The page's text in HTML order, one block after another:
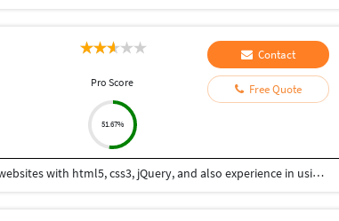
Pro Score
51.67%
Contact
Free Quote
Hi I am a web-designer with 14+ years of experience in building websites with html5, css3, jQuery, and also experience in using the bootstrap framework for developing responsive websites which are mobile and SEO friendly, and also I know to work on platforms like WordPress, and developing shopping carts using woo-commerce. Integrating payment gateways like PayPal, authorized.net, Ipay88, etc. Setting up Google Analytics. Optimize images for web and performance. Few Online Projects: https://learn-asp.com/ https://pandansocial.com/ http://i-net.my/ https://birdwoods.co.nz/ https://rawsport.co.nz/ https://shahjis.co.nz/ https://parnell.net.nz/ https://mortgagelinkotago.co.nz/ https://spca.org.my/ https://promain.co.nz/ https://finishrite.co.nz/ https://www.aifinancialservice.co.nz/ https://emphasisrealestate.co.nz/ https://www.thepropertyinspectors.co.nz/ https://propertyinvestment.nz/ https://imenough.co/ https://mc2.co.nz/ https://www.elitekc.co.nz/ https://artisgallery.co.nz/ https://tarotcardreader.co.nz/ https://stratos-sea.com/ https://essentiallytamara.com/ https://purplerice.co.nz/ https://bsrpolybags.com/ https://lumident.ca/ https://catzinc.org/ https://lumident.ca/ https://timaruradiators.co.nz/ https://www.slipperelectrical.co.nz/ https://radiatorspukekohe.co.nz/ https://www.protree.co.nz/ https://collingridgeandsmitharchitects.com/ https://www.claxton.co.nz/ https://www.heyswitchback.com/ https://southlandradiators.co.nz/ https://netbranding.co.nz/ https://www.onehealth.co.nz/ https://www.carcool.co.nz/ https://theimmigrationconsultant.co.nz/ https://bali-roots.com/ https://www.radiators.co.nz/ https://bsrpolybags.com/ https://armutlu.ca/https://timaruradiators.co.nz/ -- Thanks, Hari